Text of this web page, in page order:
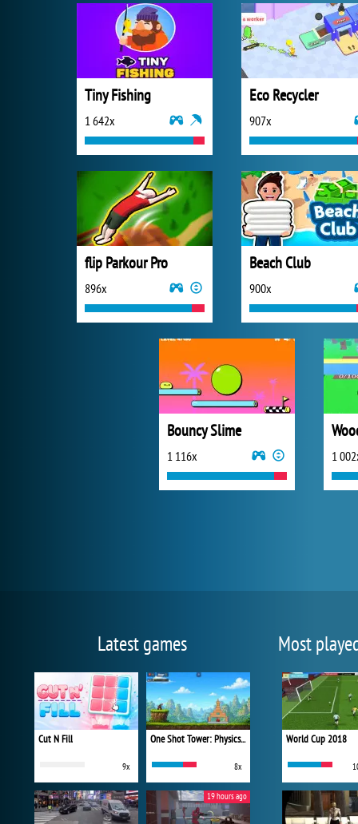
Tiny Fishing
1 642x
Eco Recycler
907x
flip Parkour Pro
896x
Beach Club
900x
Bouncy Slime
1 116x 1
Latest games
Cut N Fill
9x
One Shot Tower: Physics Destroyer
8x
19 hours ago
Most
World Cup 2018